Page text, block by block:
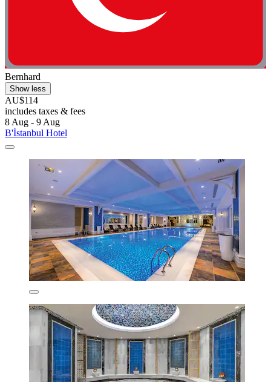
Bernhard
Show less
AU$114
includes taxes & fees
8 Aug - 9 Aug
B'İstanbul Hotel